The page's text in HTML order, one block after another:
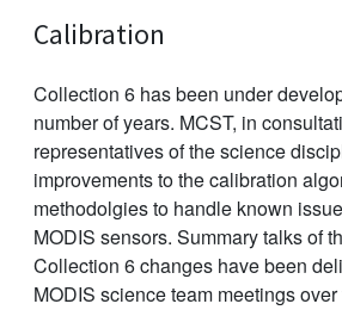
Calibration
Collection 6 has been under
number of years. MCST, in
representatives of the science
improvements to the calibration
methodolgies to handle known
MODIS sensors. Summary talks of
Collection 6 changes have been
MODIS science team meetings